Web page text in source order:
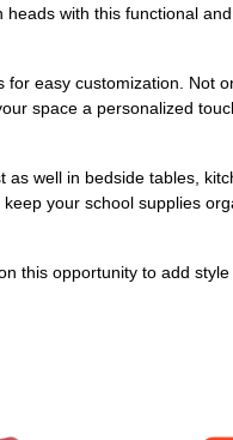
with this functional
easy customization. Not
space a personalized
well in bedside tables,
your school supplies
this opportunity to add